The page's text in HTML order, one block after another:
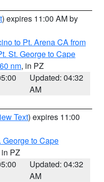
) expires 11:00 AM by
to Pt. Arena CA from
St. George to Cape
nm, in PZ
Updated: 04:32
AM
Text) expires 11:00
George to Cape
in PZ
Updated: 04:32
AM